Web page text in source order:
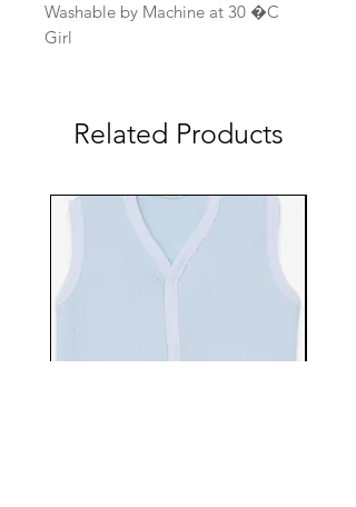
Washable by Machine at 30 �C
Girl
Related Products